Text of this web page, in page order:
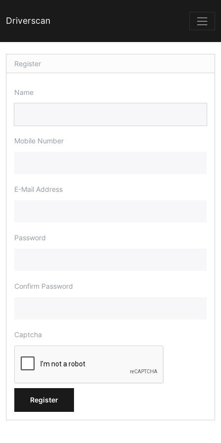
Driverscan
Register
Name
Mobile Number
E-Mail Address
Password
Confirm Password
Captcha
Register